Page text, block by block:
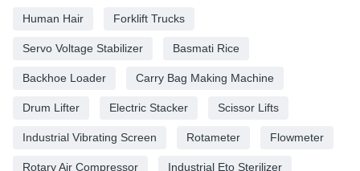
Human Hair Forklift Trucks
Servo Voltage Stabilizer Basmati Rice
Backhoe Loader Carry Bag Making Machine
Drum Lifter Electric Stacker Scissor Lifts
Industrial Vibrating Screen Rotameter Flowmeter
Rotary Air Compressor Industrial Eto Sterilizer